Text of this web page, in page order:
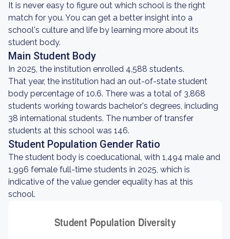
It is never easy to figure out which school is the right
match for you. You can get a better insight into a
school's culture and life by learning more about its
student body.
Main Student Body
In 2025, the institution enrolled 4,588 students.
That year, the institution had an out-of-state student
body percentage of 10.6. There was a total of 3,868
students working towards bachelor's degrees, including
38 international students. The number of transfer
students at this school was 146.
Student Population Gender Ratio
The student body is coeducational, with 1,494 male and
1,996 female full-time students in 2025, which is
indicative of the value gender equality has at this
school.